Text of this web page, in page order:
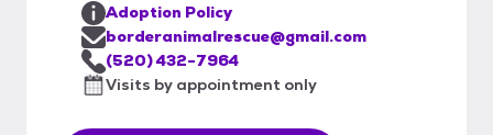
Adoption Policy
borderanimalrescue@gmail.com
(520) 432-7964
Visits by appointment only